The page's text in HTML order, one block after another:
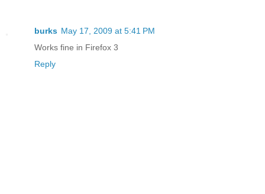
burks May 17, 2009 at 5:41 PM
Works fine in Firefox 3
Reply